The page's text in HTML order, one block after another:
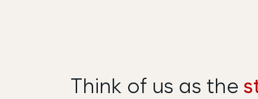
Think of us as the